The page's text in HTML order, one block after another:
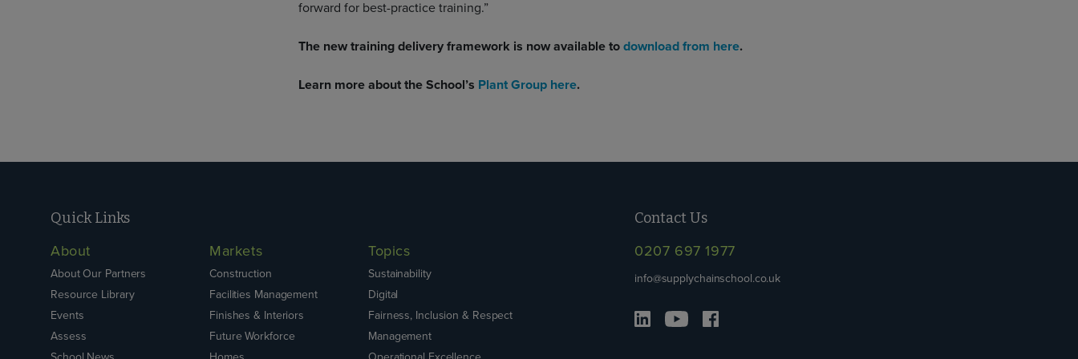
forward for best-practice training.”
The new training delivery framework is now available to download from here.
Learn more about the School’s Plant Group here.
Quick Links
About
About Our Partners
Resource Library
Events
Assess
Markets
Construction
Facilities Management
Finishes & Interiors
Future Workforce
Topics
Sustainability
Digital
Fairness, Inclusion & Respect
Management
Contact Us
0207 697 1977
info@supplychainschool.co.uk